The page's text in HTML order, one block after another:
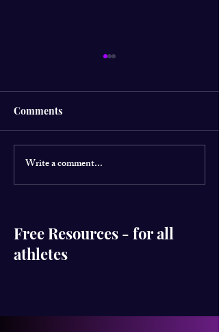
CSM director has
launched her new
Comments
Write a comment...
Free Resources - for all
athletes